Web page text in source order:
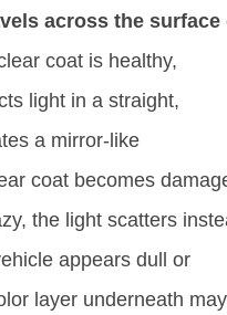
across the surface
coat is healthy,
light in a straight,
a mirror-like
coat becomes
the light scatters
appears dull or
layer underneath may